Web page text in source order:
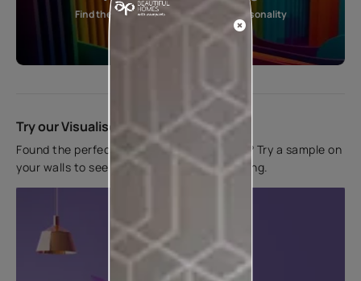
Find the perfect shade as per your personality
Start quiz now
Try our Visualiser App
Found the perfect colour for your interiors? Try a sample on
your walls to see how it looks before applying.